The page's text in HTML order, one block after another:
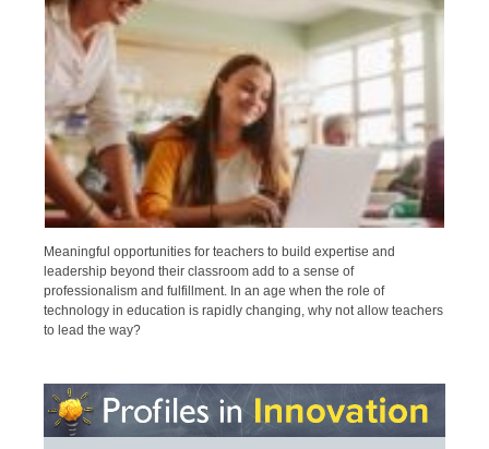
Meaningful opportunities for teachers to build expertise and
leadership beyond their classroom add to a sense of
professionalism and fulfillment. In an age when the role of
technology in education is rapidly changing, why not allow teachers
to lead the way?